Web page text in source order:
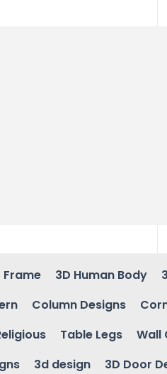
Frame 3D Human Body
Column Designs
Table Legs Wall
3d design 3D Door